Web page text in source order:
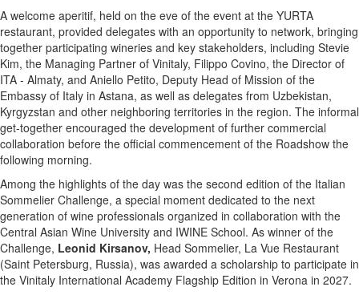
A welcome aperitif, held on the eve of the event at the YURTA
restaurant, provided delegates with an opportunity to network, bringing
together participating wineries and key stakeholders, including Stevie
Kim, the Managing Partner of Vinitaly, Filippo Covino, the Director of
ITA - Almaty, and Aniello Petito, Deputy Head of Mission of the
Embassy of Italy in Astana, as well as delegates from Uzbekistan,
Kyrgyzstan and other neighboring territories in the region. The informal
get-together encouraged the development of further commercial
collaboration before the official commencement of the Roadshow the
following morning.
Among the highlights of the day was the second edition of the Italian
Sommelier Challenge, a special moment dedicated to the next
generation of wine professionals organized in collaboration with the
Central Asian Wine University and IWINE School. As winner of the
Challenge, Leonid Kirsanov, Head Sommelier, La Vue Restaurant
(Saint Petersburg, Russia), was awarded a scholarship to participate in
the Vinitaly International Academy Flagship Edition in Verona in 2027.